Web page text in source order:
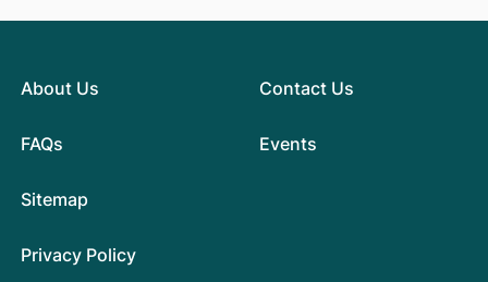
About Us
FAQs
Contact Us
Events
Sitemap
Privacy Policy